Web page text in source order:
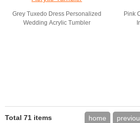
Grey Tuxedo Dress Personalized
Wedding Acrylic Tumbler
Pink
Total 71 items home